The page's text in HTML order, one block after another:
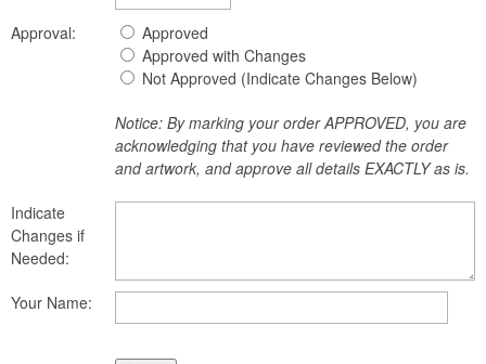
Approval:
Approved
Approved with Changes
Not Approved (Indicate Changes Below)
Notice: By marking your order APPROVED, you are
acknowledging that you have reviewed the order
and artwork, and approve all details EXACTLY as is.
Indicate
Changes if
Needed:
Your Name: